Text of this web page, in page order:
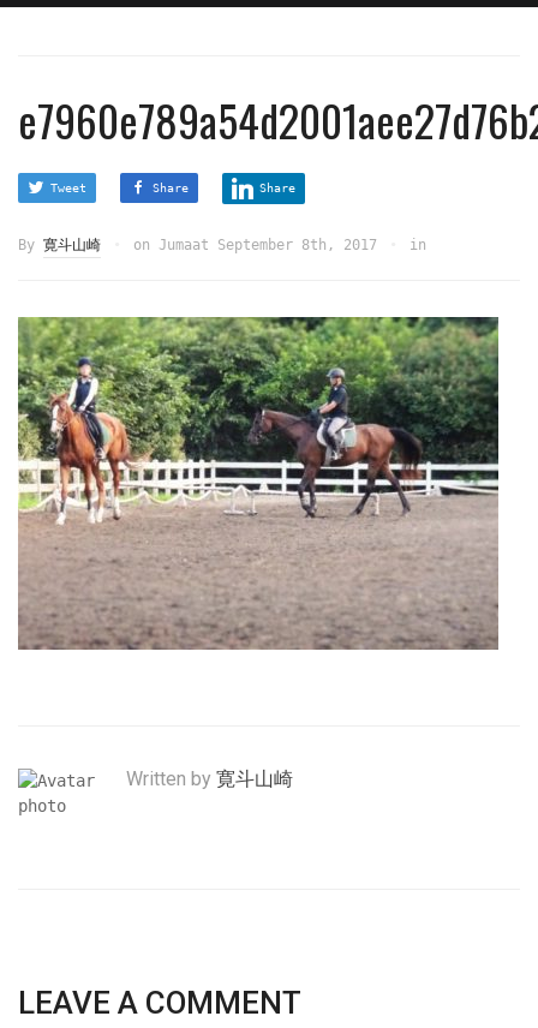
Tweet Share Share
By 寛斗山崎 on Jumaat September 8th, 2017 in
Written by 寛斗山崎
LEAVE A COMMENT